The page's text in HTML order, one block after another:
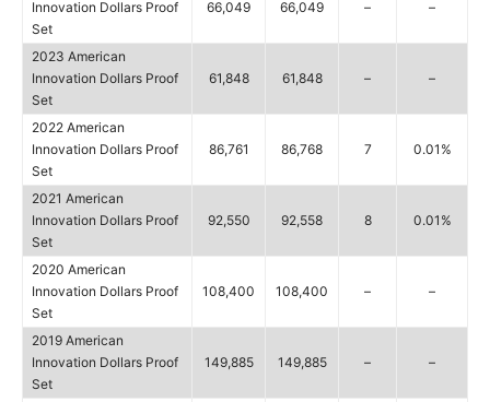
Innovation Dollars Proof
Set
66,049 66,049 – –
2023 American
Innovation Dollars Proof
Set
61,848 61,848 – –
2022 American
Innovation Dollars Proof
Set
86,761 86,768 7 0.01%
2021 American
Innovation Dollars Proof
Set
92,550 92,558 8 0.01%
2020 American
Innovation Dollars Proof
Set
108,400 108,400 – –
2019 American
Innovation Dollars Proof
Set
149,885 149,885 – –